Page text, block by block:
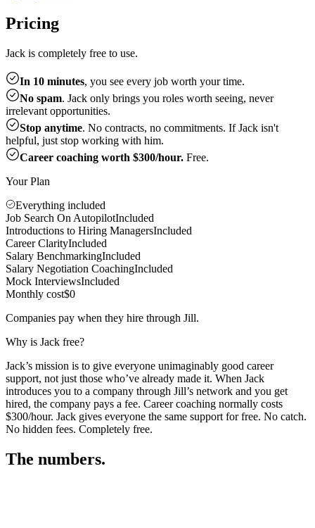
Pricing
Jack is completely free to use.
In 10 minutes, you see every job worth your time.
No spam. Jack only brings you roles worth seeing, never
irrelevant opportunities.
Stop anytime. No contracts, no commitments. If Jack isn't
helpful, just stop working with him.
Career coaching worth $300/hour. Free.
Your Plan
Everything included
Job Search On AutopilotIncluded
Introductions to Hiring ManagersIncluded
Career ClarityIncluded
Salary BenchmarkingIncluded
Salary Negotiation CoachingIncluded
Mock InterviewsIncluded
Monthly cost$0
Companies pay when they hire through Jill.
Why is Jack free?
Jack’s mission is to give everyone unimaginably good career
support, not just those who’ve already made it. When Jack
introduces you to a company through Jill’s network and you get
hired, the company pays a fee. Career coaching normally costs
$300/hour. Jack gives everyone the same support for free. No catch.
No hidden fees. Completely free.
The numbers.